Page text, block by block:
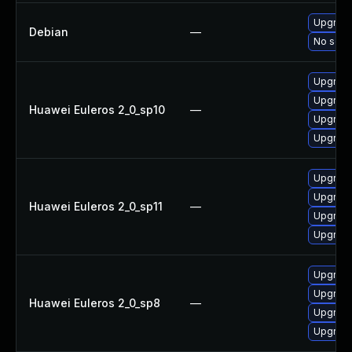
Debian —
No
Huawei Euleros 2_0_sp10 —
Huawei Euleros 2_0_sp11 —
Huawei Euleros 2_0_sp8 —